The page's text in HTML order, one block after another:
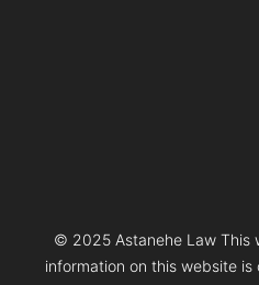
© 2025 Astanehe Law This
information on this website